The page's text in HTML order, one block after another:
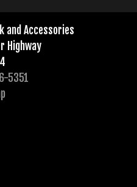
and Accessories
Highway
5351